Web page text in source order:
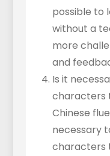
possible to
without a
more
and
Is it
characters
Chinese
necessary
characters